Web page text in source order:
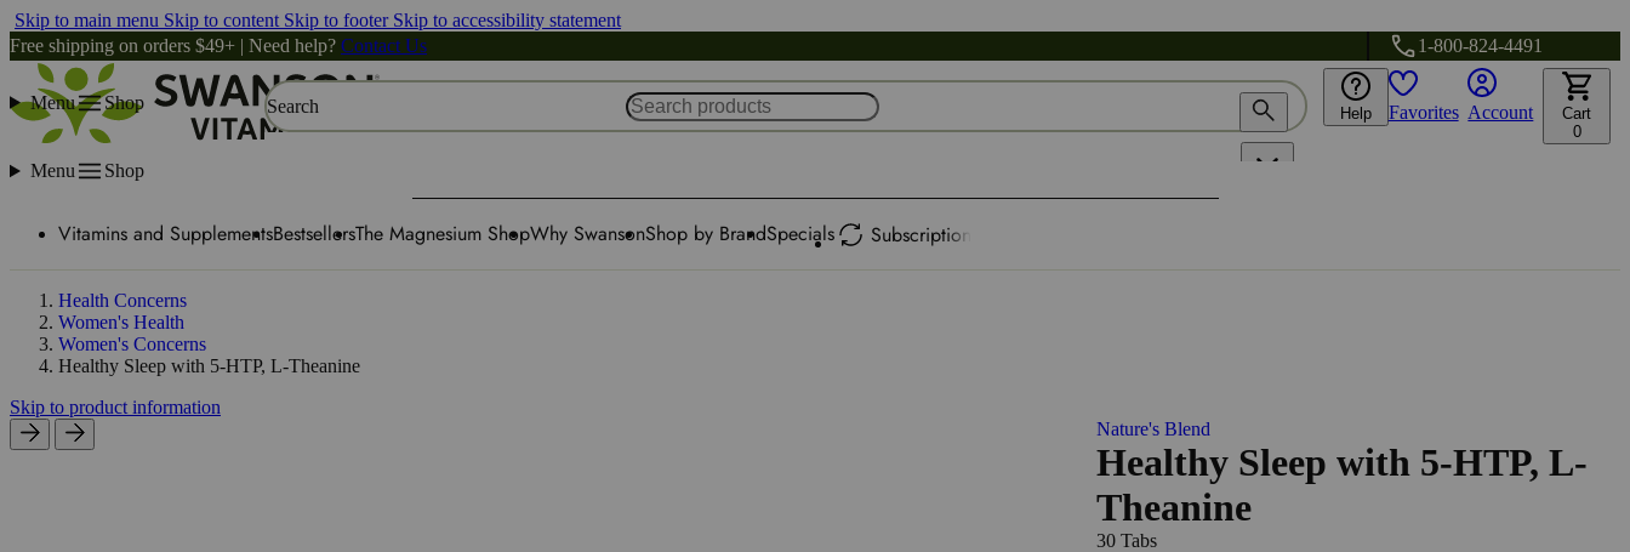
Skip to main menu Skip to content Skip to footer Skip to accessibility statement
Free shipping on orders $49+ | Need help? Contact Us 1-800-824-4491
Menu Shop Search Help Favorites Account
Cart
0
Menu Shop
Vitamins and SupplementsBestsellersThe Magnesium ShopWhy SwansonShop by BrandSpecials Subscription
Health Concerns
Women's Health
Women's Concerns
Healthy Sleep with 5-HTP, L-Theanine
Skip to product information
Nature's Blend
Healthy Sleep with 5-HTP, L-
Theanine
30 Tabs